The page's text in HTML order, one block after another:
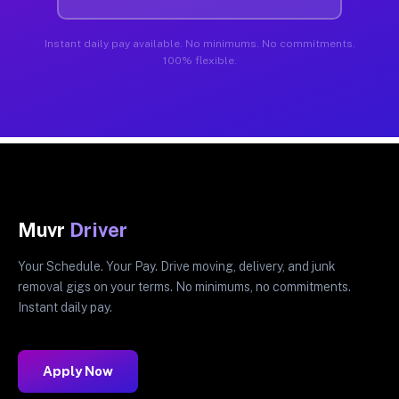
Instant daily pay available. No minimums. No commitments.
100% flexible.
Muvr Driver
Your Schedule. Your Pay. Drive moving, delivery, and junk
removal gigs on your terms. No minimums, no commitments.
Instant daily pay.
Apply Now